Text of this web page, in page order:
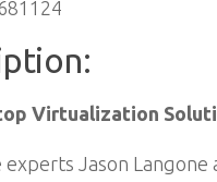
Virtualization
Jason Langone